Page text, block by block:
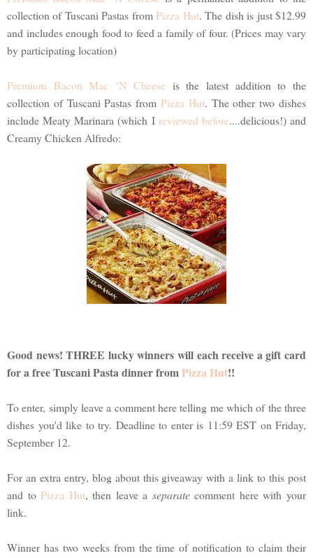
collection of Tuscani Pastas from Pizza Hut. The dish is just $12.99
and includes enough food to feed a family of four. (Prices may vary
by participating location)
Premium Bacon Mac ‘N Cheese is the latest addition to the
collection of Tuscani Pastas from Pizza Hut. The other two dishes
include Meaty Marinara (which I reviewed before....delicious!) and
Creamy Chicken Alfredo:
Good news! THREE lucky winners will each receive a gift card
for a free Tuscani Pasta dinner fromPizza Hut!!
To enter, simply leave a comment here telling me which of the three
dishes you'd like to try. Deadline to enter is 11:59 EST on Friday,
September 12.
For an extra entry, blog about this giveaway with a link to this post
and to Pizza Hut, then leave a separatecomment here with your
link.
Winner has two weeks from the time of notification to claim their